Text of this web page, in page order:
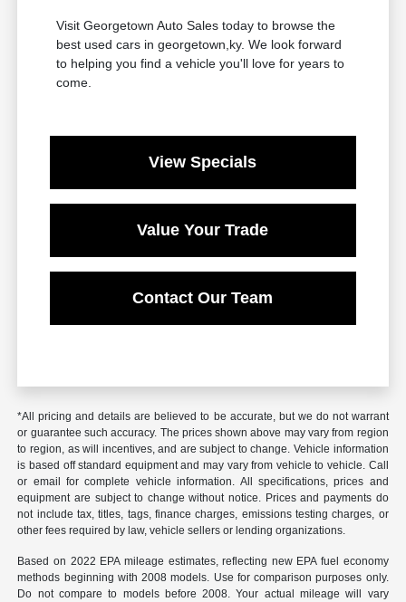
Visit Georgetown Auto Sales today to browse the
best used cars in georgetown,ky. We look forward
to helping you find a vehicle you'll love for years to
come.
View Specials
Value Your Trade
Contact Our Team
*All pricing and details are believed to be accurate, but we do not warrant
or guarantee such accuracy. The prices shown above may vary from region
to region, as will incentives, and are subject to change. Vehicle information
is based off standard equipment and may vary from vehicle to vehicle. Call
or email for complete vehicle information. All specifications, prices and
equipment are subject to change without notice. Prices and payments do
not include tax, titles, tags, finance charges, emissions testing charges, or
other fees required by law, vehicle sellers or lending organizations.
Based on 2022 EPA mileage estimates, reflecting new EPA fuel economy
methods beginning with 2008 models. Use for comparison purposes only.
Do not compare to models before 2008. Your actual mileage will vary